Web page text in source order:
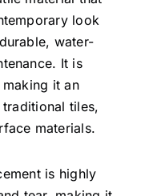
look
water-
It is
it an
tiles,
materials.
is highly